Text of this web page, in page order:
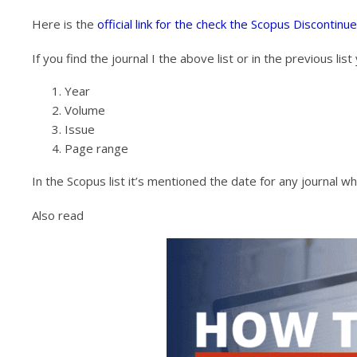
Here is the official link for the check the Scopus
If you find the journal I the above list or in the previous
Year
Volume
Issue
Page range
In the Scopus list it’s mentioned the date for any journal
Also read